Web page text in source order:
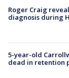
Roger Craig
diagnosis during
5-year-old
dead in retention